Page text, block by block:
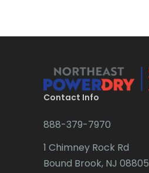
Brielle
Brookside
Budd Lake
Caldwell
Contact Info
888-379-7970
1 Chimney Rock Rd
Bound Brook, NJ 08805